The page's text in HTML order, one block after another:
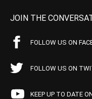
JOIN THE
FOLLOW US ON
FOLLOW US ON
KEEP UP TO DATE